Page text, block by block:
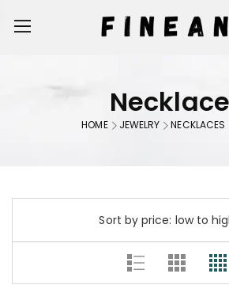
HOME JEWELRY NECKLACES
Sort by price: low to